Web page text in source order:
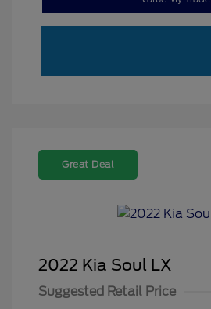
Great Deal
2022 Kia Soul LX
Suggested Retail Price